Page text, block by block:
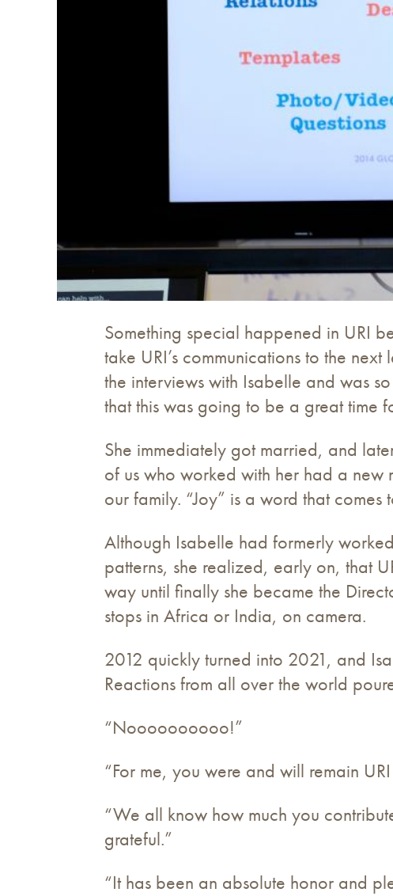
Something special happened in URI
take URI’s communications to the
the interviews with Isabelle and was
that this was going to be a great time
She immediately got married, and
of us who worked with her had a new
our family. “Joy” is a word that comes
Although Isabelle had formerly
patterns, she realized, early on, that
way until finally she became the
stops in Africa or India, on camera.
2012 quickly turned into 2021, and
Reactions from all over the world
“Noooooooooo!”
“For me, you were and will remain
“We all know how much you
grateful.”
“It has been an absolute honor and